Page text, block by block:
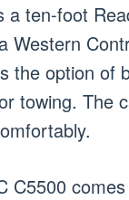
a ten-foot
Western
the option of
towing. The
C5500